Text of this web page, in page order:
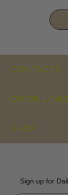
CONTACTS
QUICK
SHOP
Sign up for